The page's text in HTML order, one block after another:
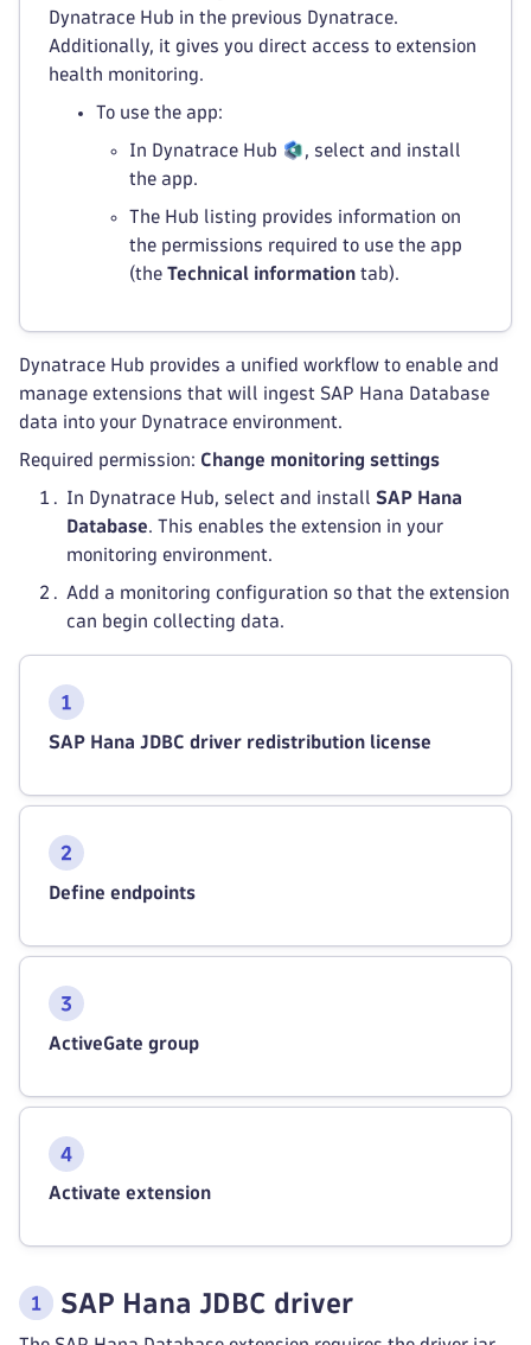
Dynatrace Hub in the previous Dynatrace.
Additionally, it gives you direct access to extension
health monitoring.
To use the app:
In Dynatrace Hub
, select and install
the app.
The Hub listing provides information on
the permissions required to use the app
(the Technical information tab).
Dynatrace Hub provides a unified workflow to enable and
manage extensions that will ingest SAP Hana Database
data into your Dynatrace environment.
Required permission: Change monitoring settings
In Dynatrace Hub, select and install SAP Hana
Database. This enables the extension in your
monitoring environment.
Add a monitoring configuration so that the extension
can begin collecting data.
SAP Hana JDBC driver redistribution license
Define endpoints
ActiveGate group
Activate extension
SAP Hana JDBC driver